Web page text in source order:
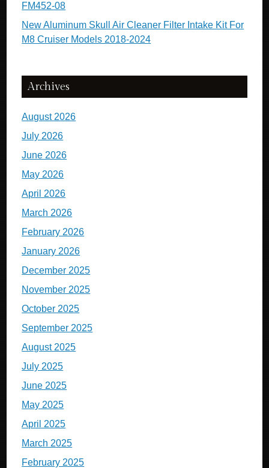
FM452-08
New Aluminum Skull Air Cleaner Filter Intake Kit For
M8 Cruiser Models 2018-2024
Archives
August 2026
July 2026
June 2026
May 2026
April 2026
March 2026
February 2026
January 2026
December 2025
November 2025
October 2025
September 2025
August 2025
July 2025
June 2025
May 2025
April 2025
March 2025
February 2025